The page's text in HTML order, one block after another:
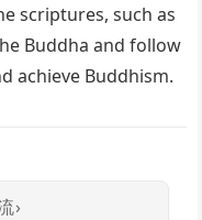
scriptures, such as
Buddha and follow
achieve Buddhism.
›